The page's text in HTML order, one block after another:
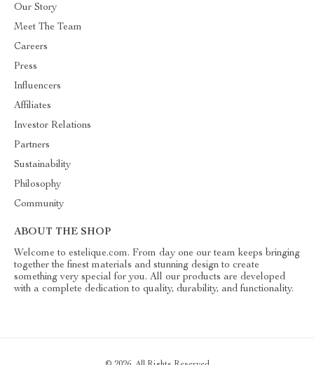
Our Story
Meet The Team
Careers
Press
Influencers
Affiliates
Investor Relations
Partners
Sustainability
Philosophy
Community
ABOUT THE SHOP
Welcome to estelique.com. From day one our team keeps bringing
together the finest materials and stunning design to create
something very special for you. All our products are developed
with a complete dedication to quality, durability, and functionality.